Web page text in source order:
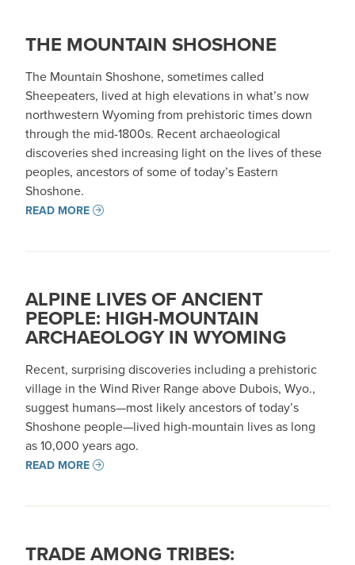
THE MOUNTAIN SHOSHONE
The Mountain Shoshone, sometimes called
Sheepeaters, lived at high elevations in what’s now
northwestern Wyoming from prehistoric times down
through the mid-1800s. Recent archaeological
discoveries shed increasing light on the lives of these
peoples, ancestors of some of today’s Eastern
Shoshone.
READ MORE
ALPINE LIVES OF ANCIENT
PEOPLE: HIGH-MOUNTAIN
ARCHAEOLOGY IN WYOMING
Recent, surprising discoveries including a prehistoric
village in the Wind River Range above Dubois, Wyo.,
suggest humans—most likely ancestors of today’s
Shoshone people—lived high-mountain lives as long
as 10,000 years ago.
READ MORE
TRADE AMONG TRIBES: